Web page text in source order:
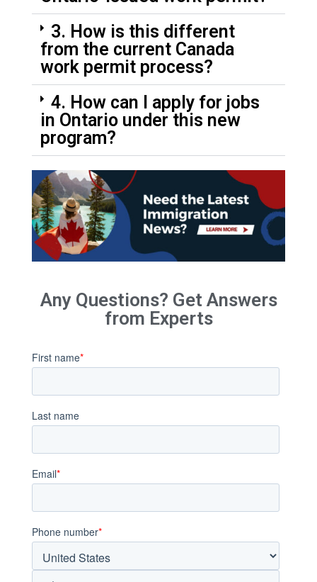
3. How is this different
from the current Canada
work permit process?
4. How can I apply for jobs
in Ontario under this new
program?
Any Questions? Get Answers
from Experts